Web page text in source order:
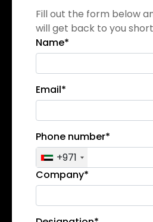
Fill out the form below
will get back to you
Name*
Email*
Phone number*
+971
Company*